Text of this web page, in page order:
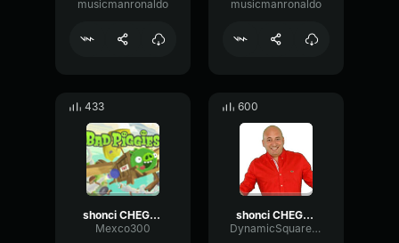
musicmanronaldo
musicmanronaldo
433
shonci CHEGOU 3
Mexco300
600
shonci CHEGOU 3
DynamicSquareFuzz88130